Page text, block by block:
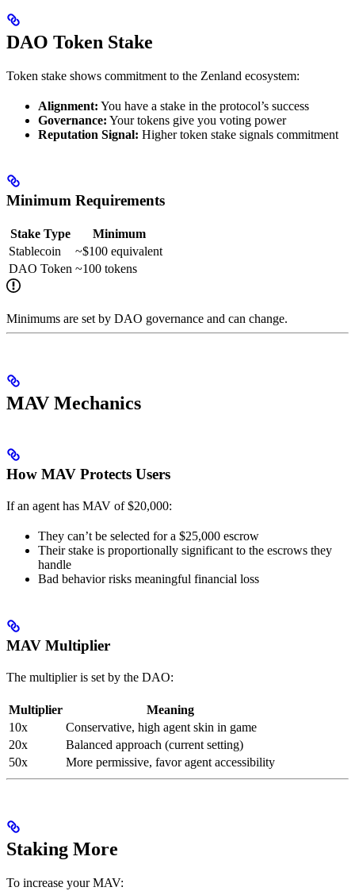
DAO Token Stake
Token stake shows commitment to the Zenland ecosystem:
Alignment: You have a stake in the protocol’s success
Governance: Your tokens give you voting power
Reputation Signal: Higher token stake signals commitment
Minimum Requirements
Stake Type
Minimum
Stablecoin
~$100 equivalent
DAO Token ~100 tokens
Minimums are set by DAO governance and can change.
MAV Mechanics
How MAV Protects Users
If an agent has MAV of $20,000:
They can’t be selected for a $25,000 escrow
Their stake is proportionally significant to the escrows they
handle
Bad behavior risks meaningful financial loss
MAV Multiplier
The multiplier is set by the DAO:
Multiplier
Meaning
10x
Conservative, high agent skin in game
20x
Balanced approach (current setting)
50x
More permissive, favor agent accessibility
Staking More
To increase your MAV: